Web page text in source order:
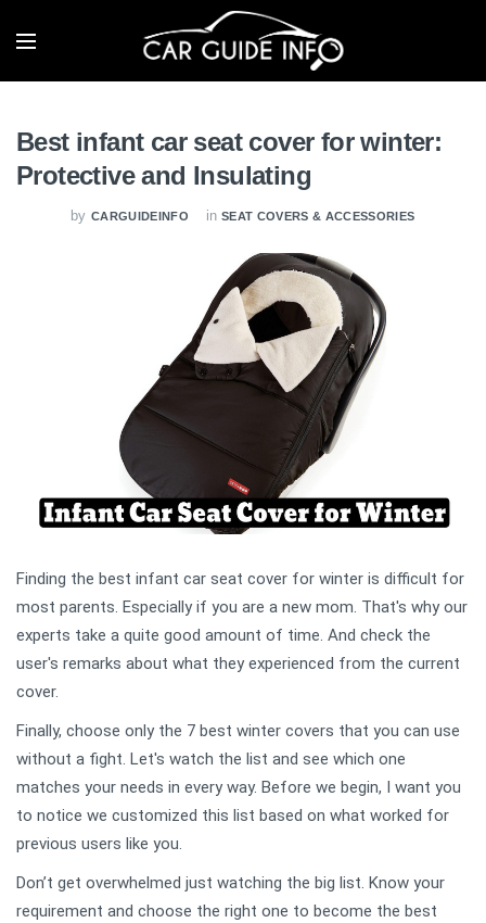
Best infant car seat cover for winter:
Protective and Insulating
by CARGUIDEINFO in SEAT COVERS & ACCESSORIES
Finding the best infant car seat cover for winter is difficult for
most parents. Especially if you are a new mom. That's why our
experts take a quite good amount of time. And check the
user's remarks about what they experienced from the current
cover.
Finally, choose only the 7 best winter covers that you can use
without a fight. Let's watch the list and see which one
matches your needs in every way. Before we begin, I want you
to notice we customized this list based on what worked for
previous users like you.
Don’t get overwhelmed just watching the big list. Know your
requirement and choose the right one to become the best